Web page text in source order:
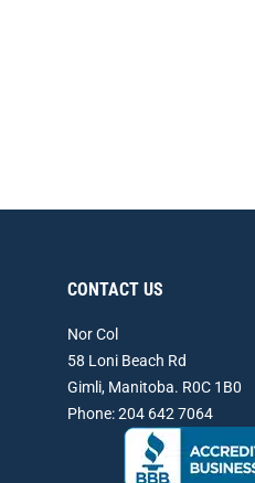
CONTACT US
Nor Col
58 Loni Beach Rd
Gimli, Manitoba. R0C 1B0
Phone: 204 642 7064